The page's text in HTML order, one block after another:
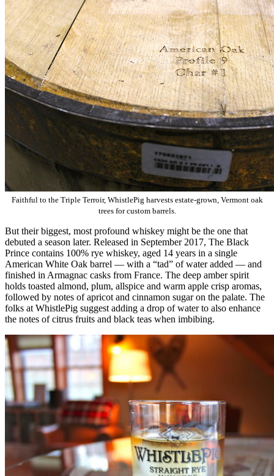
Faithful to the Triple Terroir, WhistlePig harvests estate-grown, Vermont oak
trees for custom barrels.
But their biggest, most profound whiskey might be the one that
debuted a season later. Released in September 2017, The Black
Prince contains 100% rye whiskey, aged 14 years in a single
American White Oak barrel — with a “tad” of water added — and
finished in Armagnac casks from France. The deep amber spirit
holds toasted almond, plum, allspice and warm apple crisp aromas,
followed by notes of apricot and cinnamon sugar on the palate. The
folks at WhistlePig suggest adding a drop of water to also enhance
the notes of citrus fruits and black teas when imbibing.